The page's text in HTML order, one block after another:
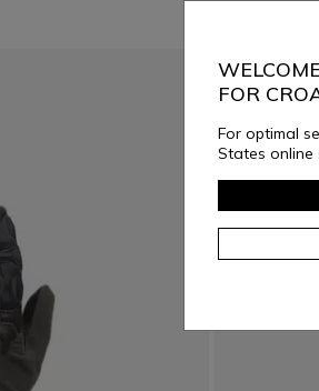
FOR
For optimal
States online